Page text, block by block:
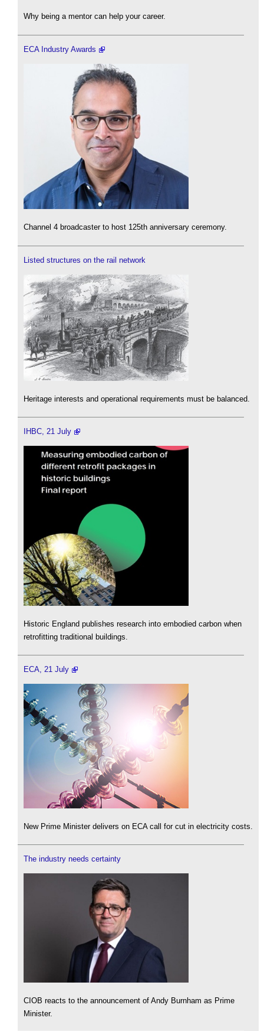
Why being a mentor can help your career.
ECA Industry Awards
Channel 4 broadcaster to host 125th anniversary ceremony.
Listed structures on the rail network
Heritage interests and operational requirements must be balanced.
IHBC, 21 July
Historic England publishes research into embodied carbon when
retrofitting traditional buildings.
ECA, 21 July
New Prime Minister delivers on ECA call for cut in electricity costs.
The industry needs certainty
CIOB reacts to the announcement of Andy Burnham as Prime
Minister.